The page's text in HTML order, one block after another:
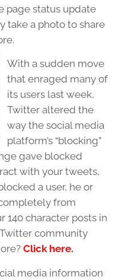
page status update
take a photo to share
With a sudden move
that enraged many of
its users last week,
Twitter altered the
way the social media
platform’s “blocking”
gave blocked
with your tweets,
a user, he or
from
140 character posts in
community
Click here.
media information